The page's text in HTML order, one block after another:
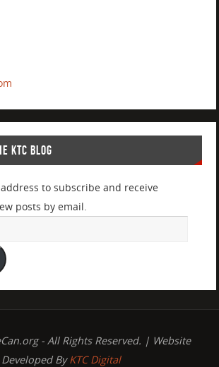
KTC BLOG
to subscribe and receive
posts by email.
- All Rights Reserved. | Website
Developed ByKTC Digital